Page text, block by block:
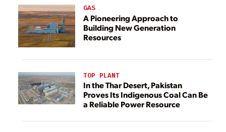
GAS
A Pioneering Approach to
Building New Generation
Resources
TOP PLANT
In the Thar Desert, Pakistan
Proves Its Indigenous Coal Can Be
a Reliable Power Resource